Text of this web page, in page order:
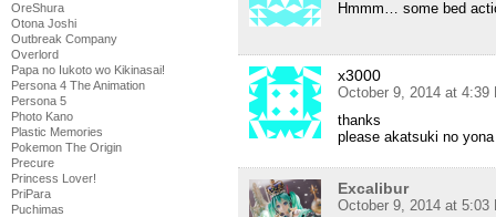
OreShura
Otona Joshi
Outbreak Company
Overlord
Papa no Iukoto wo Kikinasai!
Persona 4 The Animation
Persona 5
Photo Kano
Plastic Memories
Pokemon The Origin
Precure
Princess Lover!
PriPara
Puchimas
Hmmm… some bed
x3000
October 9, 2014 at 4:39
thanks
please akatsuki no yona
Excalibur
October 9, 2014 at 5:03